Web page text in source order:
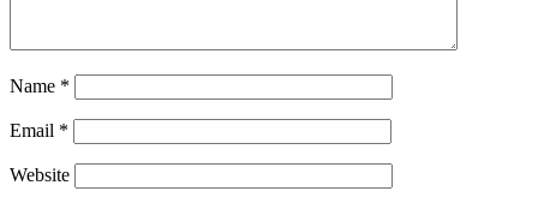
Name *
Email *
Website